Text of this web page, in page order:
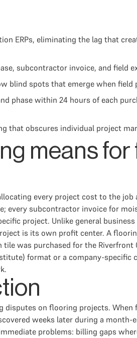
ERPs, eliminating the lag that
subcontractor invoice, and field
blind spots that emerge when field
phase within 24 hours of each
that obscures individual project
means for
every project cost to the
every subcontractor invoice for
project. Unlike general
is its own profit center. A
was purchased for the
format or a company-specific
on flooring projects.
weeks later during a month-
problems: billing gaps